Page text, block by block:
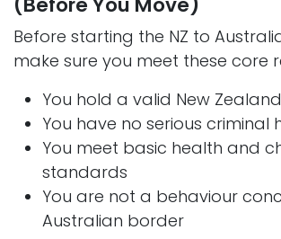
Before starting the NZ to
make sure you meet these core
You hold a valid New
You have no serious criminal
You meet basic health and
standards
You are not a behaviour
Australian border